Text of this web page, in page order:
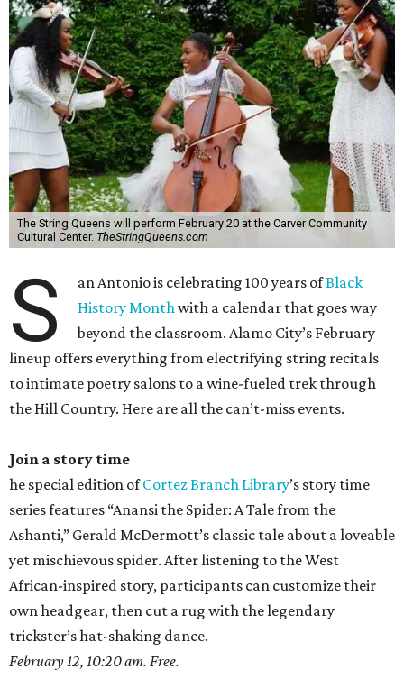
The String Queens will perform February 20 at the Carver Community
Cultural Center. TheStringQueens.com
S an Antonio is celebrating 100 years ofBlack
History Monthwith a calendar that goes way
beyond the classroom. Alamo City’s February
lineup offers everything from electrifying string recitals
to intimate poetry salons to a wine-fueled trek through
the Hill Country. Here are all the can’t-miss events.
Join a story time
he special edition ofCortez Branch Library’s story time
series features “Anansi the Spider: A Tale from the
Ashanti,” Gerald McDermott’s classic tale about a loveable
yet mischievous spider. After listening to the West
African-inspired story, participants can customize their
own headgear, then cut a rug with the legendary
trickster’s hat-shaking dance.
February 12, 10:20 am. Free.